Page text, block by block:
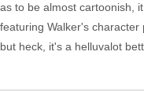
as to be almost cartoonish,
featuring Walker's
but heck, it's a helluvalot